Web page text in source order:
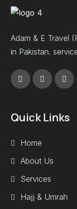
Adam & E Travel
in Pakistan.
Quick Links
Home
About Us
Services
Hajj & Umrah